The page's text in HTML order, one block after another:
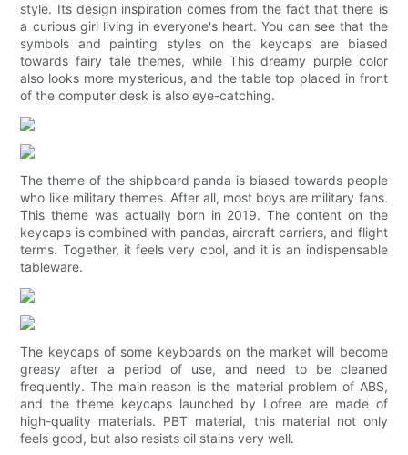
style. Its design inspiration comes from the fact that there is
a curious girl living in everyone's heart. You can see that the
symbols and painting styles on the keycaps are biased
towards fairy tale themes, while This dreamy purple color
also looks more mysterious, and the table top placed in front
of the computer desk is also eye-catching.
The theme of the shipboard panda is biased towards people
who like military themes. After all, most boys are military fans.
This theme was actually born in 2019. The content on the
keycaps is combined with pandas, aircraft carriers, and flight
terms. Together, it feels very cool, and it is an indispensable
tableware.
The keycaps of some keyboards on the market will become
greasy after a period of use, and need to be cleaned
frequently. The main reason is the material problem of ABS,
and the theme keycaps launched by Lofree are made of
high-quality materials. PBT material, this material not only
feels good, but also resists oil stains very well.